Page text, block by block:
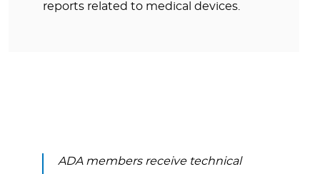
reports related to medical devices.
ADA members receive technical